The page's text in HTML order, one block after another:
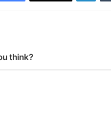
think?